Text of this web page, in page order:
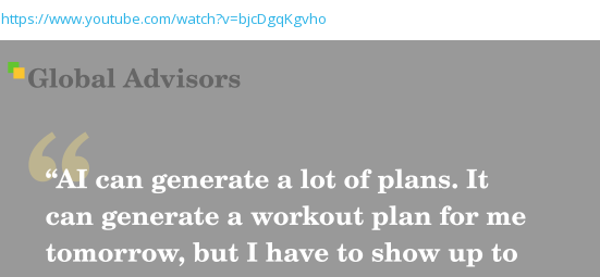
https://www.youtube.com/watch?v=bjcDgqKgvho